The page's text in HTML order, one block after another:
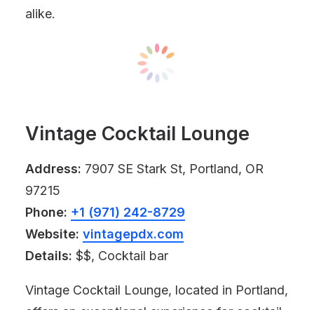
alike.
Vintage Cocktail Lounge
Address: 7907 SE Stark St, Portland, OR
97215
Phone: +1 (971) 242-8729
Website: vintagepdx.com
Details: $$, Cocktail bar
Vintage Cocktail Lounge, located in Portland,